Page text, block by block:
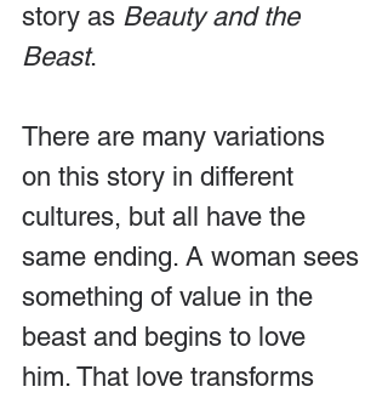
story as Beauty and the
Beast.
There are many variations
on this story in different
cultures, but all have the
same ending. A woman sees
something of value in the
beast and begins to love
him. That love transforms